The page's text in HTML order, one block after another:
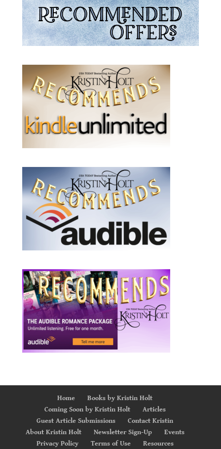
Home
Books by Kristin Holt
Coming Soon by Kristin Holt
Articles
Guest Article Submissions
Contact Kristin
About Kristin Holt
Newsletter Sign-Up
Events
Privacy Policy
Terms of Use Resources